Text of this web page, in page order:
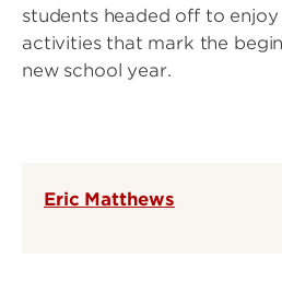
students headed off to enjoy
activities that mark the
new school year.
Eric Matthews